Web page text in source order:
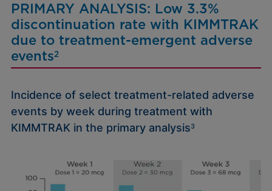
PRIMARY ANALYSIS: Low 3.3%
discontinuation rate with KIMMTRAK
due to treatment-emergent adverse
events2
Incidence of select treatment-related adverse
events by week during treatment with
KIMMTRAK in the primary analysis3